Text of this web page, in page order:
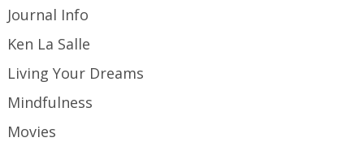
Journal Info
Ken La Salle
Living Your Dreams
Mindfulness
Movies